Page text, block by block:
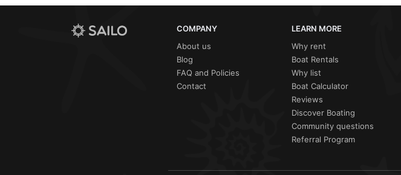
COMPANY
About us
Blog
FAQ and Policies
Contact
LEARN MORE
Why rent
Boat Rentals
Why list
Boat Calculator
Reviews
Discover Boating
Community questions
Referral Program